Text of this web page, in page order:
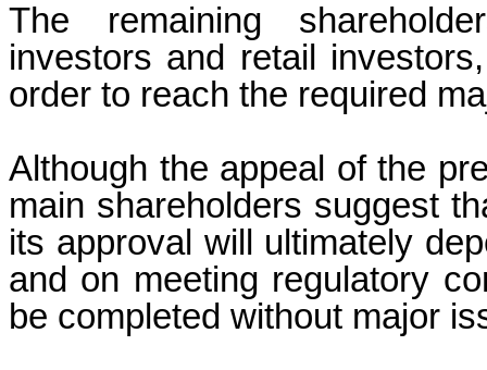
The remaining
investors and retail
order to reach the required
Although the appeal of the
main shareholders suggest
its approval will ultimately
and on meeting regulatory
be completed without major